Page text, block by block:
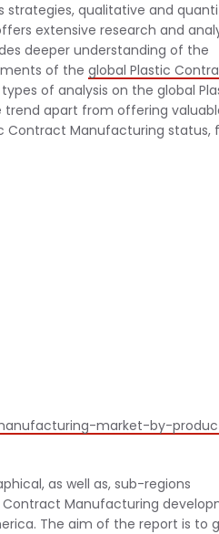
qualitative and
extensive research and
deeper understanding of the
of the global Plastic
of analysis on the global
apart from offering
Contract Manufacturing status,
market-by-
as well as, sub-regions
Manufacturing
The aim of the report is to